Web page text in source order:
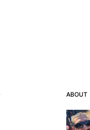
ABOUT